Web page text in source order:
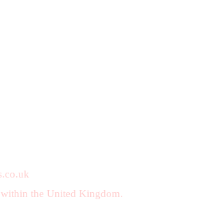
the United Kingdom.